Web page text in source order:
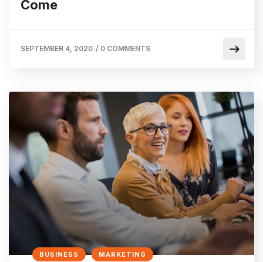
Come
SEPTEMBER 4, 2020 / 0 COMMENTS
BUSINESS MARKETING